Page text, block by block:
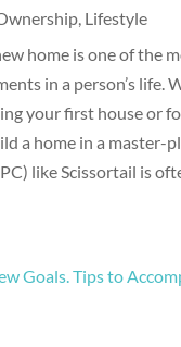
, Lifestyle
home is one of the
in a person’s life.
your first house or
a home in a master-
like Scissortail is